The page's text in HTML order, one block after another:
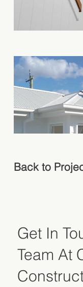
Back to
Get In
Team At